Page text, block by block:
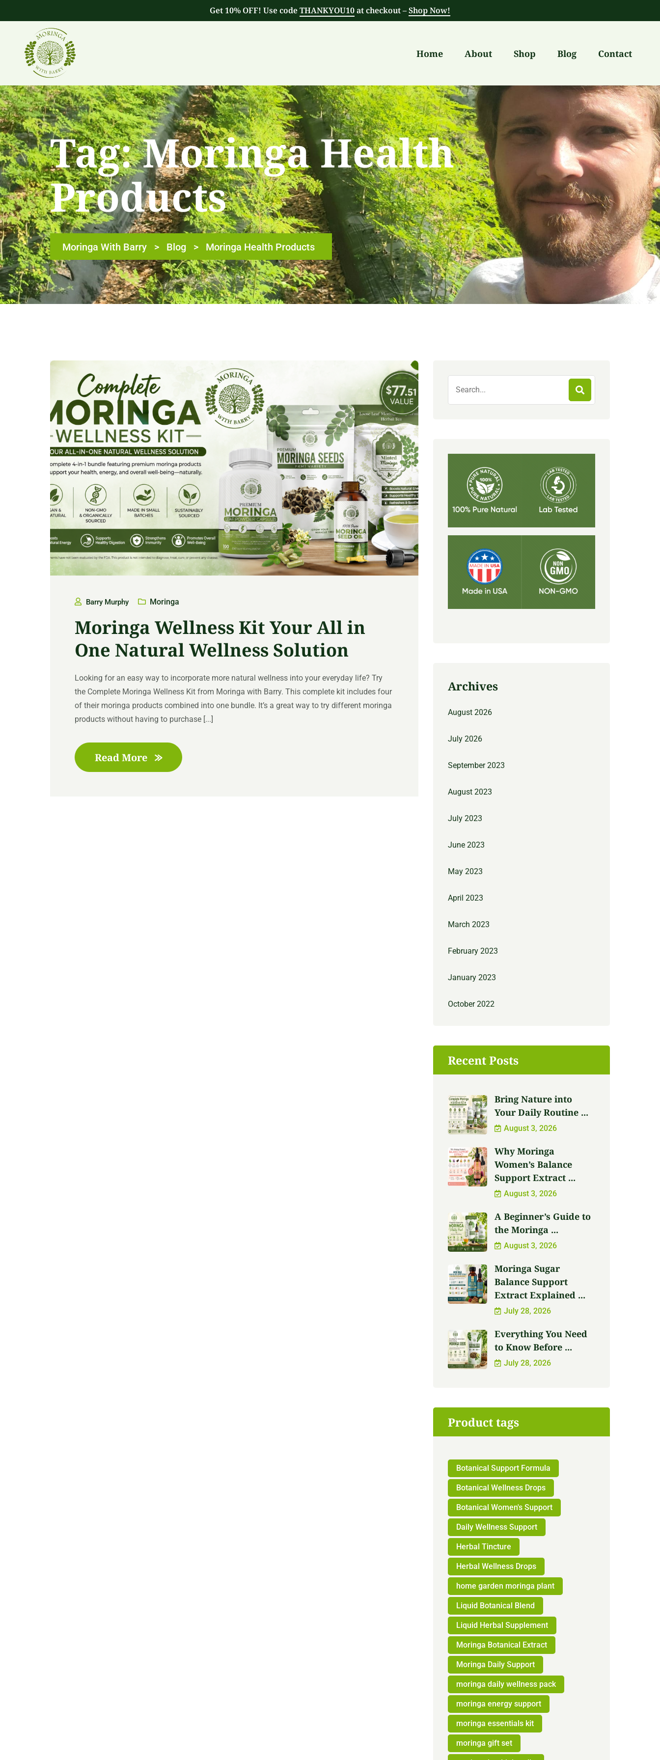
Get 10% OFF! Use codeTHANKYOU10at checkout –Shop Now!
Home About Shop Blog Contact
Tag:Moringa Health
Products
Moringa With Barry > Blog > Moringa Health Products
Barry Murphy Moringa
Moringa Wellness Kit Your All in
One Natural Wellness Solution
Looking for an easy way to incorporate more natural wellness into your everyday life? Try
the Complete Moringa Wellness Kit from Moringa with Barry. This complete kit includes four
of their moringa products combined into one bundle. It’s a great way to try different moringa
products without having to purchase [...]
Read More
Archives
August 2026
July 2026
September 2023
August 2023
July 2023
June 2023
May 2023
April 2023
March 2023
February 2023
January 2023
October 2022
Recent Posts
Bring Nature into
Your Daily Routine ...
August 3, 2026
Why Moringa
Women’s Balance
Support Extract ...
August 3, 2026
A Beginner’s Guide to
the Moringa ...
August 3, 2026
Moringa Sugar
Balance Support
Extract Explained ...
July 28, 2026
Everything You Need
to Know Before ...
July 28, 2026
Product tags
Botanical Support Formula
Botanical Wellness Drops
Botanical Women's Support
Daily Wellness Support
Herbal Tincture
Herbal Wellness Drops
home garden moringa plant
Liquid Botanical Blend
Liquid Herbal Supplement
Moringa Botanical Extract
Moringa Daily Support
moringa daily wellness pack
moringa energy support
moringa essentials kit
moringa gift set